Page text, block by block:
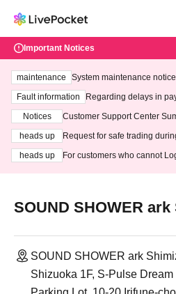
Important Notices
maintenance
System maintenance
ting at 3:00 AM on
Fault information
Regarding delays in
Notices
Customer Support Center
heads up
Request for safe trading
heads up
For customers who cannot
SOUND SHOWER
SOUND SHOWER ark
Shizuoka 1F, S-Pulse